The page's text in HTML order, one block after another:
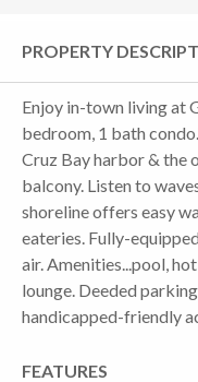
PROPERTY
Enjoy in-town living at
bedroom, 1 bath
Cruz Bay harbor & the
balcony. Listen to
shoreline offers easy
eateries. Fully-
air. Amenities...pool,
lounge. Deeded
handicapped-friendly
FEATURES